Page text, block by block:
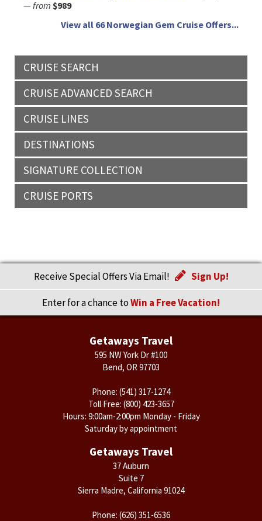
—from $989
View all 66 Norwegian Gem Cruise Offers...
CRUISE SEARCH
CRUISE ADVANCED SEARCH
CRUISE LINES
DESTINATIONS
SIGNATURE COLLECTION
CRUISE PORTS
Receive Special Offers Via Email! Sign Up!
Enter for a chance toWin a Free Vacation!
Getaways Travel
595 NW York Dr #100
Bend, OR 97703
Phone: (541) 317-1274
Toll Free: (800) 423-3657
Hours: 9:00am-2:00pm Monday - Friday
Saturday by appointment
Getaways Travel
37 Auburn
Suite 7
Sierra Madre, California 91024
Phone: (626) 351-6536